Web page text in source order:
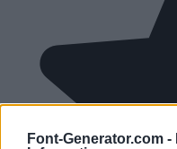
Font-Generator.com -